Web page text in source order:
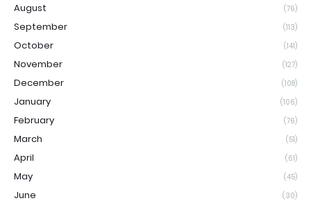
August (76)
September (113)
October (141)
November (127)
December (108)
January (106)
February (76)
March (51)
April (61)
May (45)
June (30)